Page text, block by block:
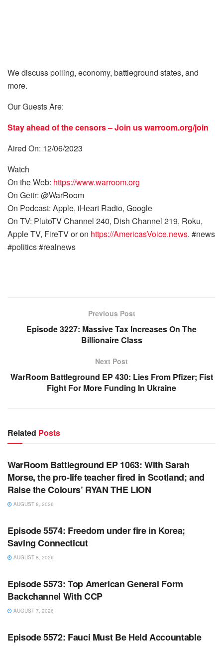
We discuss polling, economy, battleground states, and
more.
Our Guests Are:
Stay ahead of the censors – Join uswarroom.org/join
Aired On: 12/06/2023
Watch
On the Web: https://www.warroom.org
On Gettr: @WarRoom
On Podcast: Apple, iHeart Radio, Google
On TV: PlutoTV Channel 240, Dish Channel 219, Roku,
Apple TV, FireTV or on https://AmericasVoice.news. #news
#politics #realnews
Previous Post
Episode 3227: Massive Tax Increases On The
Billionaire Class
Next Post
WarRoom Battleground EP 430: Lies From Pfizer; Fist
Fight For More Funding In Ukraine
Related Posts
WARROOM
WarRoom Battleground EP 1063: With Sarah
Morse, the pro-life teacher fired in Scotland; and
Raise the Colours’ RYAN THE LION
AUGUST 8, 2026
WARROOM FULL EPISODES | STEPHEN K. BANNON’S
Episode 5574: Freedom under fire in Korea;
Saving Connecticut
AUGUST 8, 2026
WARROOM FULL EPISODES | STEPHEN K. BANNON’S
Episode 5573: Top American General Form
Backchannel With CCP
AUGUST 7, 2026
WARROOM FULL EPISODES | STEPHEN K. BANNON’S
Episode 5572: Fauci Must Be Held Accountable